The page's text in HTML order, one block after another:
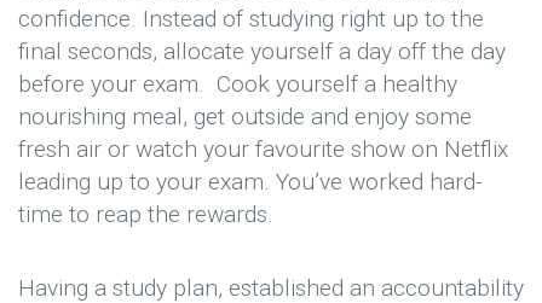
confidence. Instead of studying right up to the
final seconds, allocate yourself a day off the day
before your exam. Cook yourself a healthy
nourishing meal, get outside and enjoy some
fresh air or watch your favourite show on Netflix
leading up to your exam. You’ve worked hard-
time to reap the rewards.
Having a study plan, established an accountability